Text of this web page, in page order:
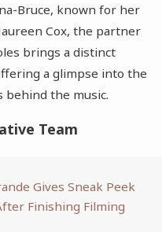
Bruce, known for her
Cox, the partner
brings a distinct
a glimpse into the
behind the music.
Team
Gives Sneak Peek
Finishing Filming